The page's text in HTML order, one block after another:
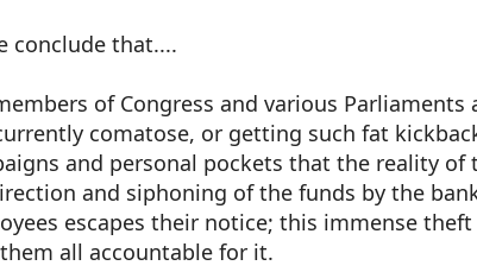
conclude that....
of Congress and various Parliaments
comatose, or getting such fat
and personal pockets that the reality
and siphoning of the funds by the
escapes their notice; this immense
all accountable for it.